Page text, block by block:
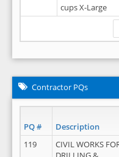
cups X-Large
Contractor PQs
PQ # Description
119
CIVIL WORKS